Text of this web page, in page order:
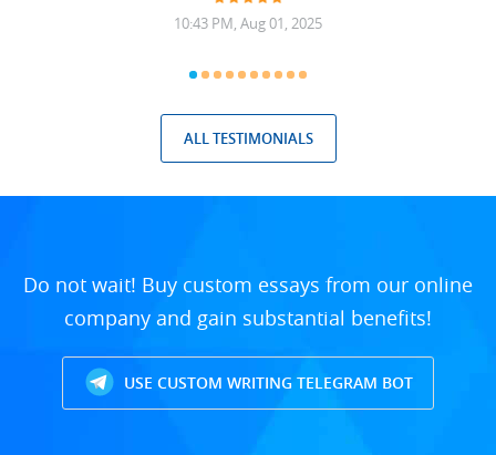
10:43 PM, Aug 01, 2025
ALL TESTIMONIALS
Do not wait! Buy custom essays from our online
company and gain substantial benefits!
USE CUSTOM WRITING TELEGRAM BOT